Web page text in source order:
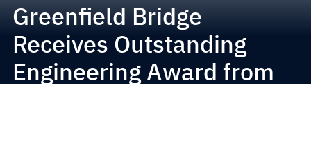
Greenfield Bridge
Receives Outstanding
Engineering Award from